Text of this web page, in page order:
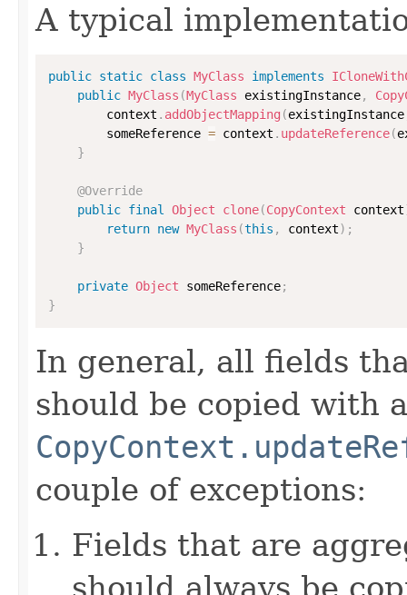
A typical
public static class MyClass implements
public MyClass (MyClass existingInstance,
        context
. addObjectMapping (existingInstance
        someReference
= context . updateReference(
}
@Override
public final Object clone(CopyContext context
return new MyClass (this , context) ;
}
private Object someReference;
}
In general, all fields
should be copied with
couple of exceptions:
Fields that are
should always be